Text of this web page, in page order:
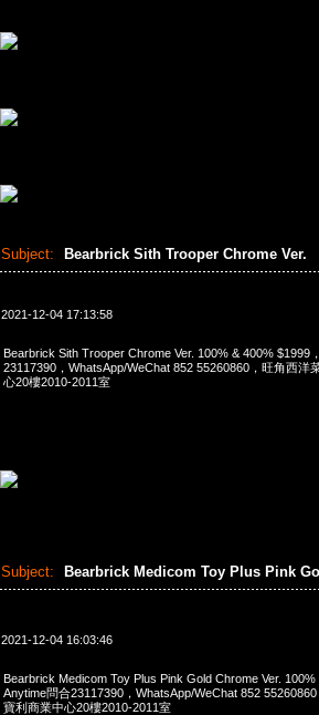
Subject: Bearbrick Sith Trooper Chrome Ver.
2021-12-04 17:13:58
Bearbrick Sith Trooper Chrome Ver. 100% & 400% $1999
23117390，WhatsApp/WeChat 852 55260860，旺角西洋
心20樓2010-2011室
Subject: Bearbrick Medicom Toy Plus Pink
2021-12-04 16:03:46
Bearbrick Medicom Toy Plus Pink Gold Chrome Ver.
Anytime問合23117390，WhatsApp/WeChat 852
寶利商業中心20樓2010-2011室